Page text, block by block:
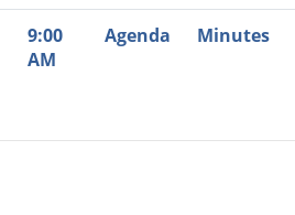
9:00
AM
Agenda Minutes